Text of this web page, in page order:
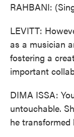
RAHBANI:
LEVITT:
as a musician
fostering a
important
DIMA ISSA:
untouchable.
he transformed